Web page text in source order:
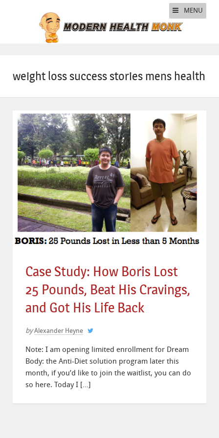
MENU
weight loss success stories mens health
Case Study: How Boris Lost
25 Pounds, Beat His Cravings,
and Got His Life Back
by Alexander Heyne
Note: I am opening limited enrollment for Dream
Body: the Anti-Diet solution program later this
month, if you’d like to join the waitlist, you can do
so here. Today I […]